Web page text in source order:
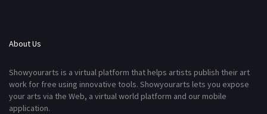
About Us
Showyourarts is a virtual platform that helps artists publish their art
work for free using innovative tools. Showyourarts lets you expose
your arts via the Web, a virtual world platform and our mobile
application.